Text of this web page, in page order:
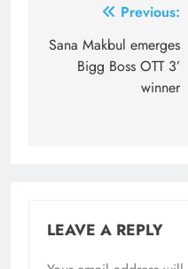
navigation
Previous:
Sana Makbul emerges
Bigg Boss OTT 3’
winner
LEAVE A REPLY